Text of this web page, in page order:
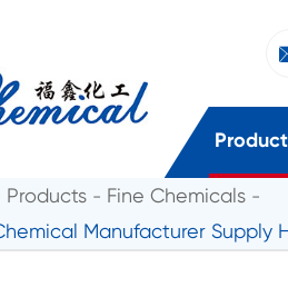
Products
Fine Chemicals
Manufacturer Supply